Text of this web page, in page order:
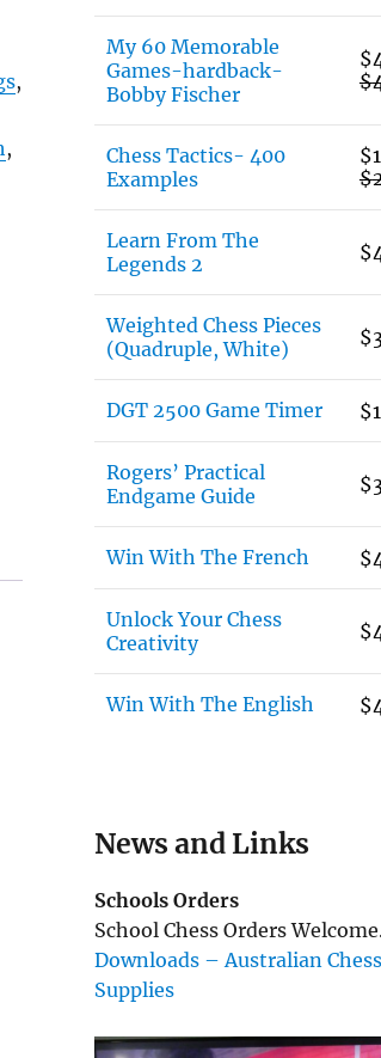
,
,
My 60 Memorable
Games-hardback-
Bobby Fischer
$
$
Chess Tactics- 400
Examples
$
$
Learn From The
Legends 2
$
Weighted Chess Pieces
(Quadruple, White)
$
DGT 2500 Game Timer $
Rogers’ Practical
Endgame Guide
$
Win With The French $
Unlock Your Chess
Creativity
$
Win With The English $
News and Links
Schools Orders
School Chess Orders
Downloads – Australian Chess
Supplies